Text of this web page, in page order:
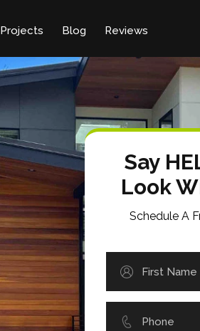
Projects Blog Reviews
Say
Look
Schedule A